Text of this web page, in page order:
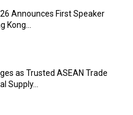
Announces First Speaker
Kong...
as Trusted ASEAN Trade
Supply...